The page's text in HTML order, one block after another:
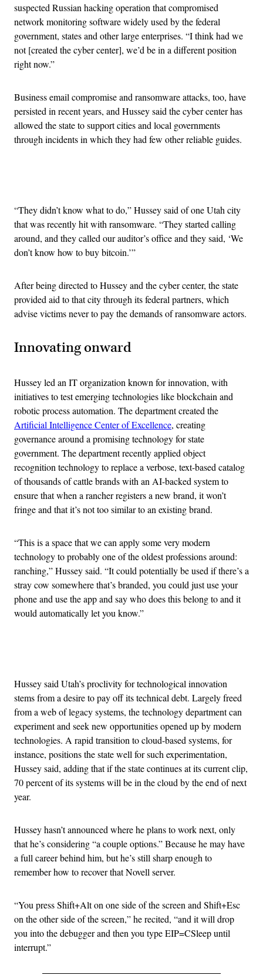
suspected Russian hacking operation that compromised
network monitoring software widely used by the federal
government, states and other large enterprises. “I think had we
not [created the cyber center], we’d be in a different position
right now.”
Business email compromise and ransomware attacks, too, have
persisted in recent years, and Hussey said the cyber center has
allowed the state to support cities and local governments
through incidents in which they had few other reliable guides.
“They didn’t know what to do,” Hussey said of one Utah city
that was recently hit with ransomware. “They started calling
around, and they called our auditor’s office and they said, ‘We
don’t know how to buy bitcoin.’”
After being directed to Hussey and the cyber center, the state
provided aid to that city through its federal partners, which
advise victims never to pay the demands of ransomware actors.
Innovating onward
Hussey led an IT organization known for innovation, with
initiatives to test emerging technologies like blockchain and
robotic process automation. The department created the
Artificial Intelligence Center of Excellence, creating
governance around a promising technology for state
government. The department recently applied object
recognition technology to replace a verbose, text-based catalog
of thousands of cattle brands with an AI-backed system to
ensure that when a rancher registers a new brand, it won’t
fringe and that it’s not too similar to an existing brand.
“This is a space that we can apply some very modern
technology to probably one of the oldest professions around:
ranching,” Hussey said. “It could potentially be used if there’s a
stray cow somewhere that’s branded, you could just use your
phone and use the app and say who does this belong to and it
would automatically let you know.”
Hussey said Utah’s proclivity for technological innovation
stems from a desire to pay off its technical debt. Largely freed
from a web of legacy systems, the technology department can
experiment and seek new opportunities opened up by modern
technologies. A rapid transition to cloud-based systems, for
instance, positions the state well for such experimentation,
Hussey said, adding that if the state continues at its current clip,
70 percent of its systems will be in the cloud by the end of next
year.
Hussey hasn’t announced where he plans to work next, only
that he’s considering “a couple options.” Because he may have
a full career behind him, but he’s still sharp enough to
remember how to recover that Novell server.
“You press Shift+Alt on one side of the screen and Shift+Esc
on the other side of the screen,” he recited, “and it will drop
you into the debugger and then you type EIP=CSleep until
interrupt.”